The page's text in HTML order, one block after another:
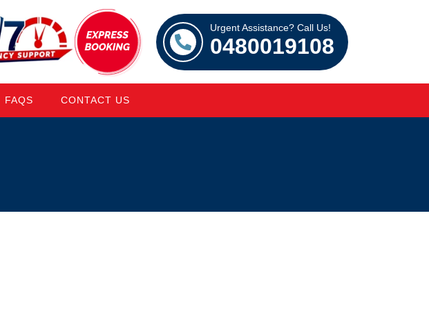
Urgent Assistance? Call Us!
0480019108
FAQS CONTACT US